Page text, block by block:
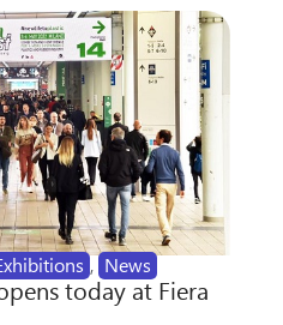
, News
today at Fiera